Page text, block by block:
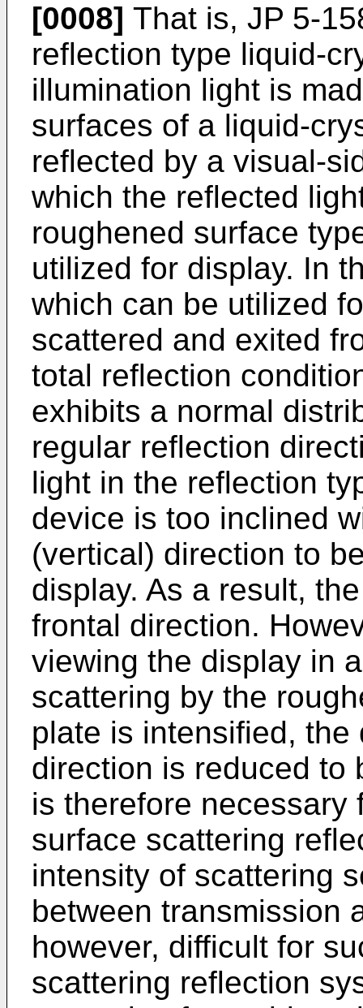
[0008] That is, JP 5-
reflection type liquid-
illumination light is
surfaces of a liquid-
reflected by a visual-
which the reflected
roughened surface
utilized for display. In
which can be utilized
scattered and exited
total reflection
exhibits a normal
regular reflection
light in the reflection
device is too inclined
(vertical) direction to
display. As a result,
frontal direction.
viewing the display in
scattering by the
plate is intensified,
direction is reduced to
is therefore necessary
surface scattering
intensity of scattering
between transmission
however, difficult for
scattering reflection